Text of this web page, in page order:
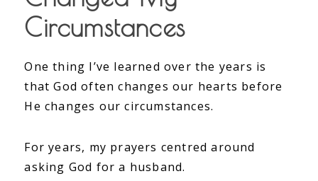
Circumstances
One thing I’ve learned over the years is
that God often changes our hearts before
He changes our circumstances.
For years, my prayers centred around
asking God for a husband.